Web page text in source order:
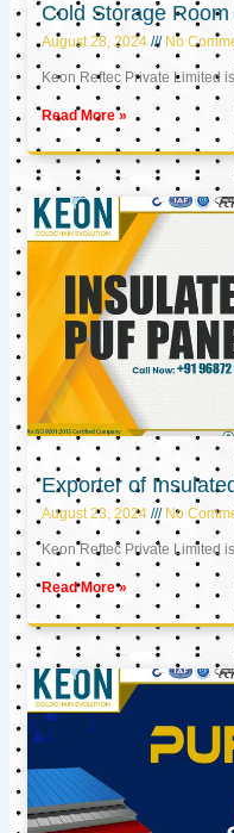
Cold Storage
August 28, 2024 No
Keon Reftec Private Limited
Read More »
Exporter of
August 23, 2024 No
Keon Reftec Private Limited
Read More »